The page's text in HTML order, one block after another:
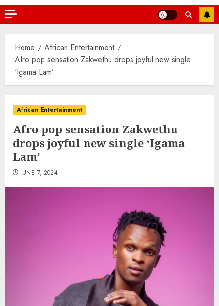
Home
African Entertainment
Afro pop sensation Zakwethu drops joyful new single
‘Igama Lam’
African Entertainment
Afro pop sensation Zakwethu
drops joyful new single ‘Igama
Lam’
JUNE 7, 2024